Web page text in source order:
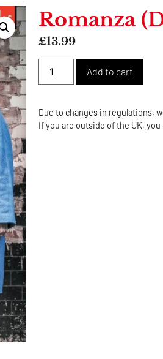
Romanza
£13.99
Add to cart
Due to changes in regulations,
If you are outside of the UK, you